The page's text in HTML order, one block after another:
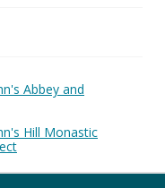
Abbey and
Hill Monastic